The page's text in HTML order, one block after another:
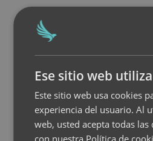
Ese sitio web
Este sitio web usa cookies
experiencia del usuario. Al
web, usted acepta todas las
con nuestra Política de